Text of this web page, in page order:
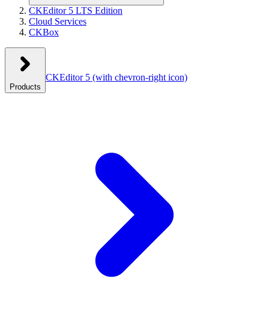
CKEditor 5 LTS Edition
Cloud Services
CKBox
Products
CKEditor 5 (with chevron-right icon)